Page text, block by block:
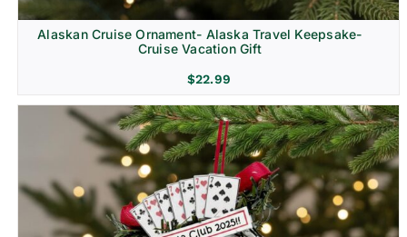
Alaskan Cruise Ornament- Alaska Travel Keepsake-
Cruise Vacation Gift
$22.99